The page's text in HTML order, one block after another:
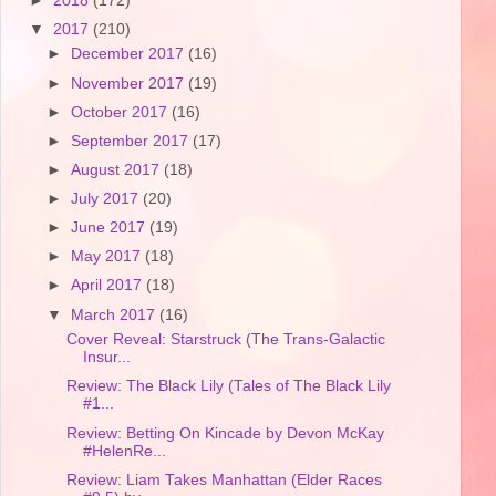
▼ 2017 (210)
►
December 2017 (16)
► November 2017 (19)
►October 2017 (16)
► September 2017 (17)
►August 2017 (18)
►July 2017 (20)
►June 2017 (19)
►
May 2017 (18)
►April 2017 (18)
▼ March 2017 (16)
Cover Reveal: Starstruck (The Trans-Galactic
Insur...
Review: The Black Lily (Tales of The Black Lily
#1...
Review: Betting On Kincade by Devon McKay
#HelenRe...
Review: Liam Takes Manhattan (Elder Races